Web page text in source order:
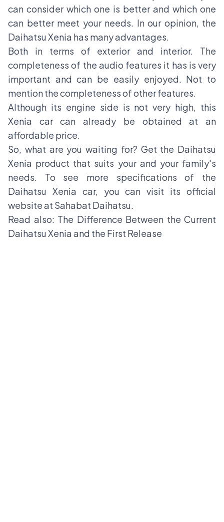
can consider which one is better and which one
can better meet your needs. In our opinion, the
Daihatsu Xenia has many advantages.
Both in terms of exterior and interior. The
completeness of the audio features it has is very
important and can be easily enjoyed. Not to
mention the completeness of other features.
Although its engine side is not very high, this
Xenia car can already be obtained at an
affordable price.
So, what are you waiting for? Get the Daihatsu
Xenia product that suits your and your family's
needs. To see more specifications of the
Daihatsu Xenia car, you can visit its official
website at Sahabat Daihatsu.
Read also: The Difference Between the Current
Daihatsu Xenia and the First Release